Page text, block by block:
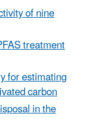
of nine
treatment
for estimating
carbon
in the